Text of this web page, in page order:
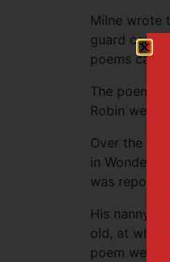
Milne wrote
guard
poems
The poem
Robin went
Over the
in
was
His
old, at
poem went